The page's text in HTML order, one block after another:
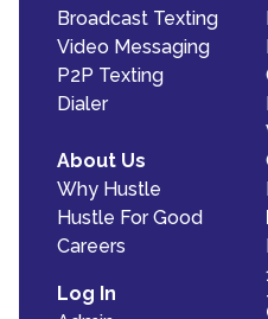
Broadcast Texting
Video Messaging
P2P Texting
Dialer
About Us
Why Hustle
Hustle For Good
Careers
Log In